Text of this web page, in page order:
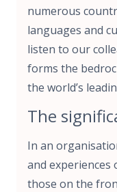
numerous
languages and
listen to our
forms the
the world’s
The
In an
and
those on the